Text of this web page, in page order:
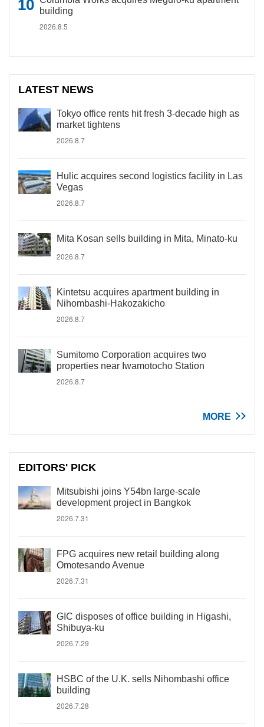
building
2026.8.5
LATEST NEWS
Tokyo office rents hit fresh 3-decade high as
market tightens
2026.8.7
Hulic acquires second logistics facility in Las
Vegas
2026.8.7
Mita Kosan sells building in Mita, Minato-ku
2026.8.7
Kintetsu acquires apartment building in
Nihombashi-Hakozakicho
2026.8.7
Sumitomo Corporation acquires two
properties near Iwamotocho Station
2026.8.7
MORE
EDITORS' PICK
Mitsubishi joins Y54bn large-scale
development project in Bangkok
2026.7.31
FPG acquires new retail building along
Omotesando Avenue
2026.7.31
GIC disposes of office building in Higashi,
Shibuya-ku
2026.7.29
HSBC of the U.K. sells Nihombashi office
building
2026.7.28